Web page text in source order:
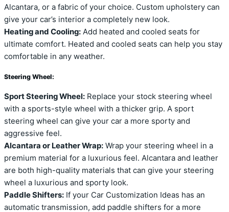
Alcantara, or a fabric of your choice. Custom upholstery can
give your car’s interior a completely new look.
Heating and Cooling: Add heated and cooled seats for
ultimate comfort. Heated and cooled seats can help you stay
comfortable in any weather.
Steering Wheel:
Sport Steering Wheel: Replace your stock steering wheel
with a sports-style wheel with a thicker grip. A sport
steering wheel can give your car a more sporty and
aggressive feel.
Alcantara or Leather Wrap: Wrap your steering wheel in a
premium material for a luxurious feel. Alcantara and leather
are both high-quality materials that can give your steering
wheel a luxurious and sporty look.
Paddle Shifters: If your Car Customization Ideas has an
automatic transmission, add paddle shifters for a more